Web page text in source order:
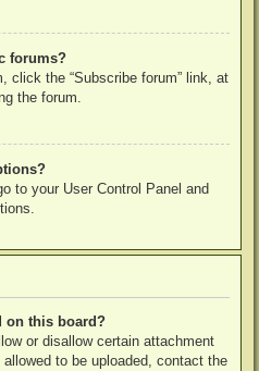
forums?
click the “Subscribe forum” link, at
the forum.
to your User Control Panel and
on this board?
or disallow certain attachment
to be uploaded, contact the